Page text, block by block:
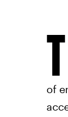
T
of